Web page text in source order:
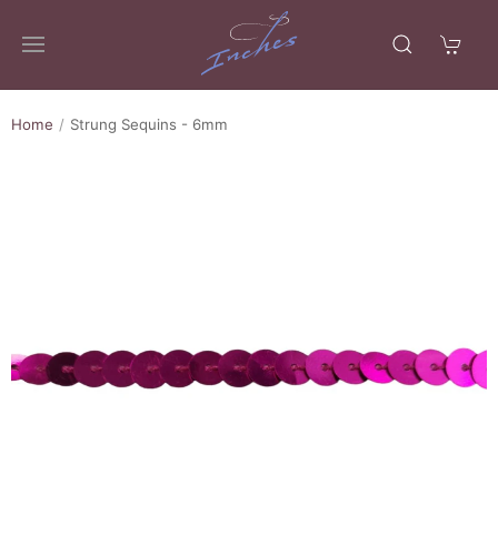
Home Strung Sequins - 6mm